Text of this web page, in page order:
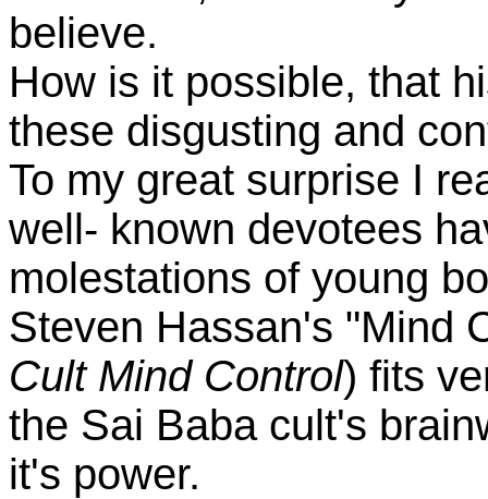
believe.
How is it possible, that
these disgusting and
To my great surprise I
well- known devotees
molestations of young
Steven Hassan's "Mind
Cult Mind Control) fits
the Sai Baba cult's
it's power.